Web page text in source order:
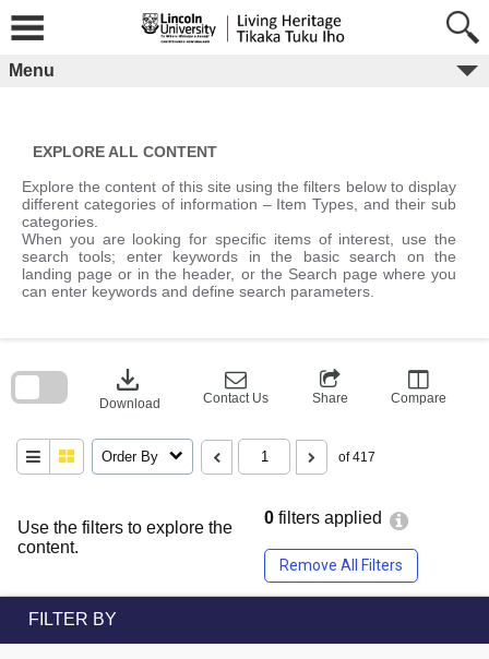
content
Menu
EXPLORE ALL CONTENT
Explore the content of this site using the filters below to display
different categories of information – Item Types, and their sub
categories.
When you are looking for specific items of interest, use the
search tools; enter keywords in the basic search on the
landing page or in the header, or the Search page where you
can enter keywords and define search parameters.
Use the filters to explore the
content.
0 filters applied
Remove All Filters
download
Download Contact Us Share Compare
Order By of 417
block
FILTER BY